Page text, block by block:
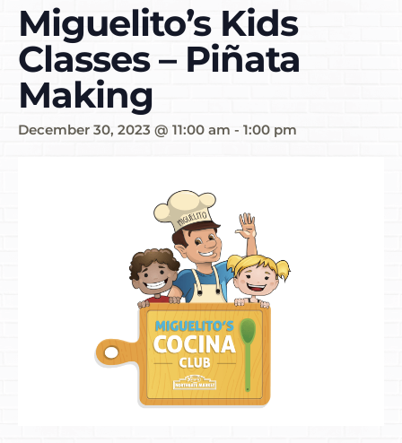
Miguelito’s Kids
Classes – Piñata
Making
December 30, 2023 @ 11:00 am - 1:00 pm